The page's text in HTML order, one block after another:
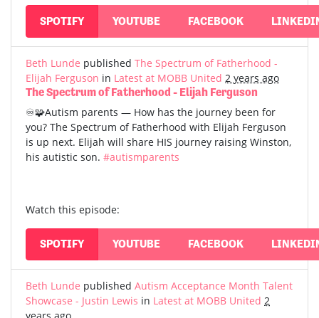
SPOTIFY YOUTUBE FACEBOOK
Beth Lunde published The Spectrum of Fatherhood -
Elijah Ferguson in Latest at MOBB United 2 years ago
The Spectrum of Fatherhood - Elijah Ferguson
♾️🧩Autism parents — How has the journey been for
you? The Spectrum of Fatherhood with Elijah Ferguson
is up next. Elijah will share HIS journey raising Winston,
his autistic son. #autismparents
Watch this episode:
SPOTIFY YOUTUBE FACEBOOK
Beth Lunde published Autism Acceptance Month Talent
Showcase - Justin Lewis in Latest at MOBB United 2